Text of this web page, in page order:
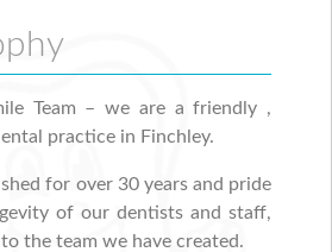
Team – we are a friendly ,
practice in Finchley.
for over 30 years and pride
of our dentists and staff,
the team we have created.